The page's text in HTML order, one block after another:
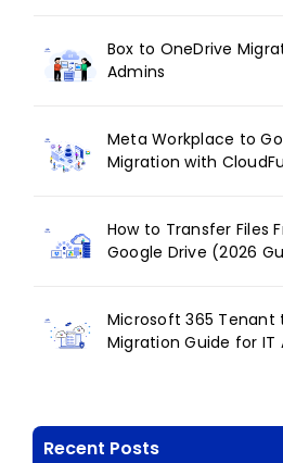
Box to OneDrive
Admins
Meta Workplace to
Migration with
How to Transfer Files
Google Drive (2026
Microsoft 365 Tenant
Migration Guide for IT
Recent Posts